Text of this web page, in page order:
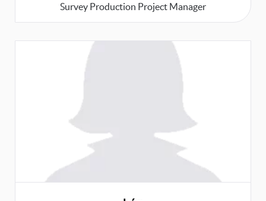
Survey Production Project Manager